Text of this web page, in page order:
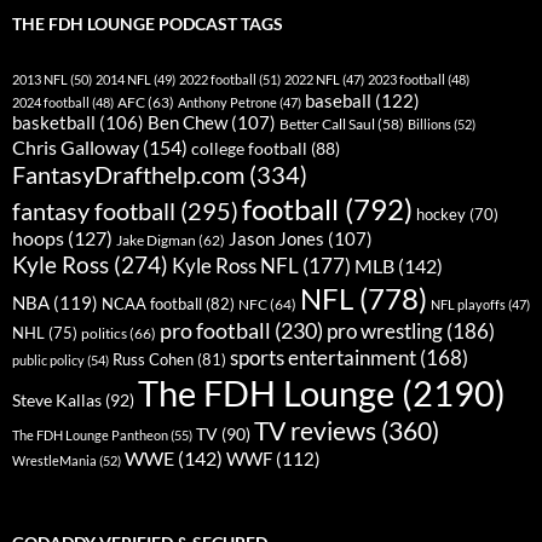
THE FDH LOUNGE PODCAST TAGS
2013 NFL (50) 2014 NFL (49) 2022 football (51) 2022 NFL (47) 2023 football (48)
2024 football (48) AFC(63) Anthony Petrone(47) baseball (122)
basketball (106) Ben Chew(107) Better Call Saul (58) Billions(52)
Chris Galloway (154) college football (88)
FantasyDrafthelp.com (334)
fantasy football (295)football (792) hockey (70)
hoops (127) Jake Digman (62) Jason Jones (107)
Kyle Ross (274) Kyle Ross NFL(177) MLB (142)
NBA (119) NCAA football(82) NFC(64) NFL (778) NFL playoffs(47)
NHL (75) politics(66) pro football (230) pro wrestling(186)
public policy(54) Russ Cohen(81) sports entertainment(168)
Steve Kallas (92)The FDH Lounge (2190)
The FDH Lounge Pantheon(55) TV (90)TV reviews (360)
WrestleMania (52) WWE (142) WWF (112)